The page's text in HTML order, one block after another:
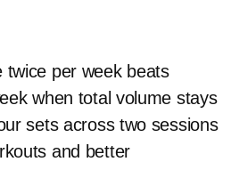
twice per week beats
when total volume stays
sets across two sessions
and better